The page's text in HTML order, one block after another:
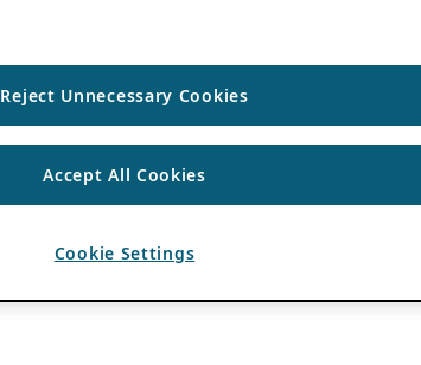
Reject Unnecessary Cookies
Accept All Cookies
Cookie Settings